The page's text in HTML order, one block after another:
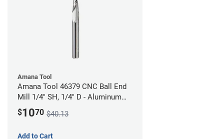
Amana Tool
Amana Tool 46379 CNC Ball End
Mill 1/4" SH, 1/4" D - Aluminum
Cutting
$1070 $40.13
Add to Cart